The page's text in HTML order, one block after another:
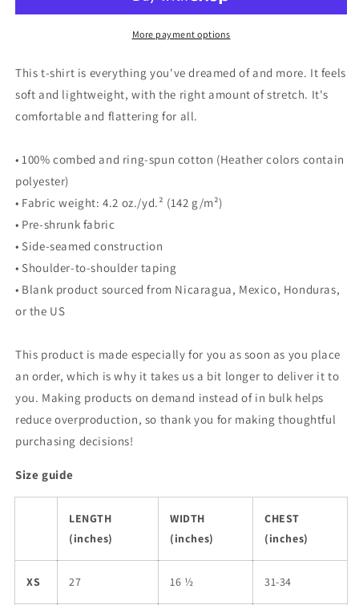
More payment options
This t-shirt is everything you've dreamed of and more. It feels
soft and lightweight, with the right amount of stretch. It's
comfortable and flattering for all.
• 100% combed and ring-spun cotton (Heather colors contain
polyester)
• Fabric weight: 4.2 oz./yd.² (142 g/m²)
• Pre-shrunk fabric
• Side-seamed construction
• Shoulder-to-shoulder taping
• Blank product sourced from Nicaragua, Mexico, Honduras,
or the US
This product is made especially for you as soon as you place
an order, which is why it takes us a bit longer to deliver it to
you. Making products on demand instead of in bulk helps
reduce overproduction, so thank you for making thoughtful
purchasing decisions!
Size guide
LENGTH
(inches)
WIDTH
(inches)
CHEST
(inches)
XS 27 16 ½ 31-34